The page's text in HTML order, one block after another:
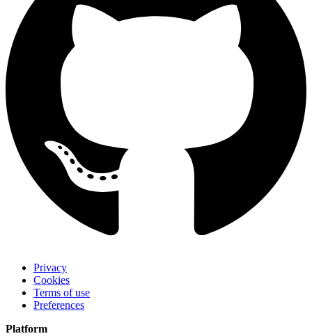
Privacy
Cookies
Terms of use
Preferences
Platform